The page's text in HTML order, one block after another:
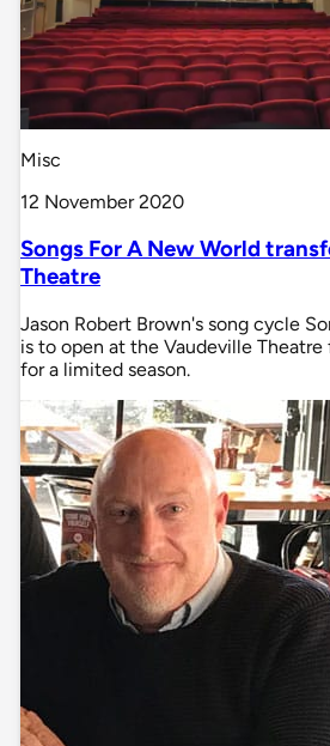
Misc
12 November 2020
Songs For A New World
Theatre
Jason Robert Brown's song cycle
is to open at the Vaudeville Theatre
for a limited season.